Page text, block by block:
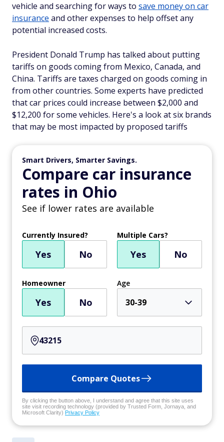
vehicle and searching for ways to save money on car
insurance and other expenses to help offset any
potential increased costs.
President Donald Trump has talked about putting
tariffs on goods coming from Mexico, Canada, and
China. Tariffs are taxes charged on goods coming in
from other countries. Some experts have predicted
that car prices could increase between $2,000 and
$12,200 for some vehicles. Here's a look at six brands
that may be most impacted by proposed tariffs
Smart Drivers, Smarter Savings.
Compare car insurance
rates in Ohio
See if lower rates are available
Currently Insured?
Yes No
Multiple Cars?
Yes No
Homeowner
Yes No
Age
30-39
Compare Quotes
By clicking the button above, I understand and agree that this site uses
site visit recording technology (provided by Trusted Form, Jornaya, and
Microsoft Clarity) Privacy Policy